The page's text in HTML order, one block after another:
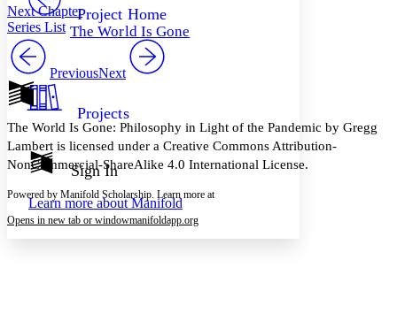
Your highlights
Show all
Show all
Decrease font size
Color Scheme
Dark
Annotation contrast
abc Low
abc High
Project Home
The World Is Gone
Projects
Sign In
Learn more aboutManifold
Next Chapter
Series List
PreviousNext
The World Is Gone: Philosophy in Light of the Pandemic by Gregg
Lambert is licensed under a Creative Commons Attribution-
NonCommercial-ShareAlike 4.0 International License.
Powered by Manifold Scholarship. Learn more at
Opens in new tab or windowmanifoldapp.org